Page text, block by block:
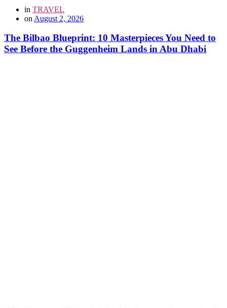
in TRAVEL
on August 2, 2026
The Bilbao Blueprint: 10 Masterpieces You Need to
See Before the Guggenheim Lands in Abu Dhabi